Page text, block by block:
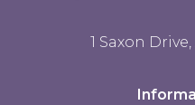
1 Saxon